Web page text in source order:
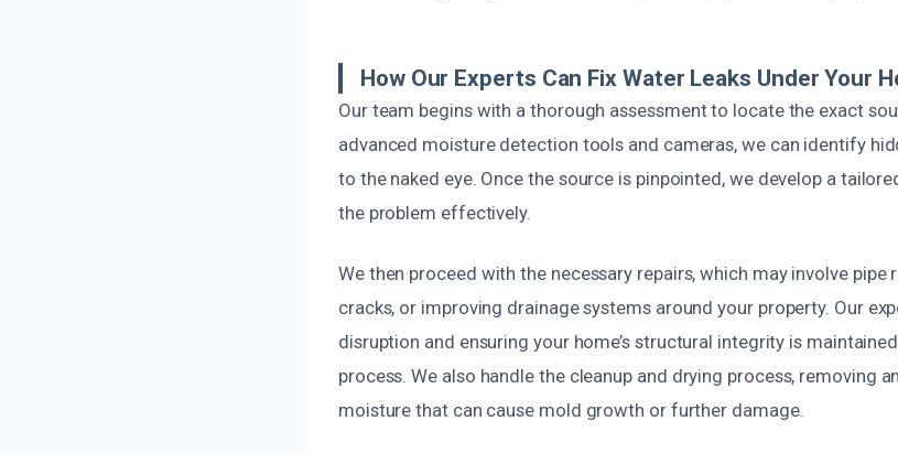
How Our Experts Can Fix Water Leaks Under Your
Our team begins with a thorough assessment to locate the exact
advanced moisture detection tools and cameras, we can identify
to the naked eye. Once the source is pinpointed, we develop a
the problem effectively.
We then proceed with the necessary repairs, which may involve pipe
cracks, or improving drainage systems around your property. Our
disruption and ensuring your home’s structural integrity is
process. We also handle the cleanup and drying process, removing
moisture that can cause mold growth or further damage.